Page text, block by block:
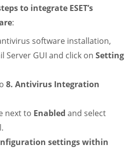
to integrate ESET’s
:
antivirus software installation,
Server GUI and click on Setting
8. Antivirus Integration
next to Enabled and select
settings within